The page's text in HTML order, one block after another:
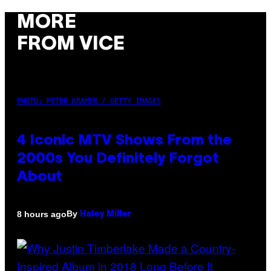
MORE
FROM VICE
PHOTO: PETER KRAMER / GETTY IMAGES
4 Iconic MTV Shows From the
2000s You Definitely Forgot
About
8 hours agoBy Haley Miller